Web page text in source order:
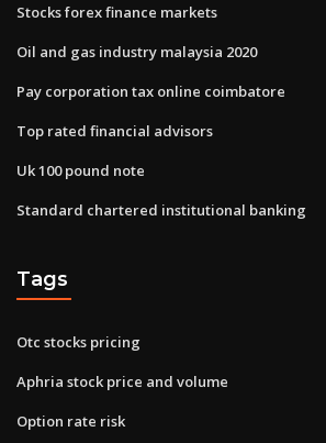
Stocks forex finance markets
Oil and gas industry malaysia 2020
Pay corporation tax online coimbatore
Top rated financial advisors
Uk 100 pound note
Standard chartered institutional banking
Tags
Otc stocks pricing
Aphria stock price and volume
Option rate risk